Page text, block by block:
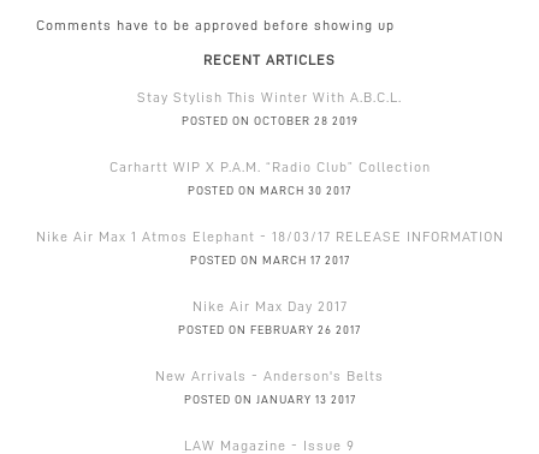
Comments have to be approved before showing up
RECENT ARTICLES
Stay Stylish This Winter With A.B.C.L.
POSTED ON OCTOBER 28 2019
Carhartt WIP X P.A.M. “Radio Club” Collection
POSTED ON MARCH 30 2017
Nike Air Max 1 Atmos Elephant - 18/03/17 RELEASE INFORMATION
POSTED ON MARCH 17 2017
Nike Air Max Day 2017
POSTED ON FEBRUARY 26 2017
New Arrivals - Anderson's Belts
POSTED ON JANUARY 13 2017
LAW Magazine - Issue 9